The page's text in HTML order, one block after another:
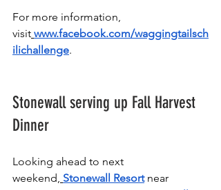
For more information,
visit www.facebook.com/waggingtailsch
ilichallenge.
Stonewall serving up Fall Harvest
Dinner
Looking ahead to next
weekend, Stonewall Resort near